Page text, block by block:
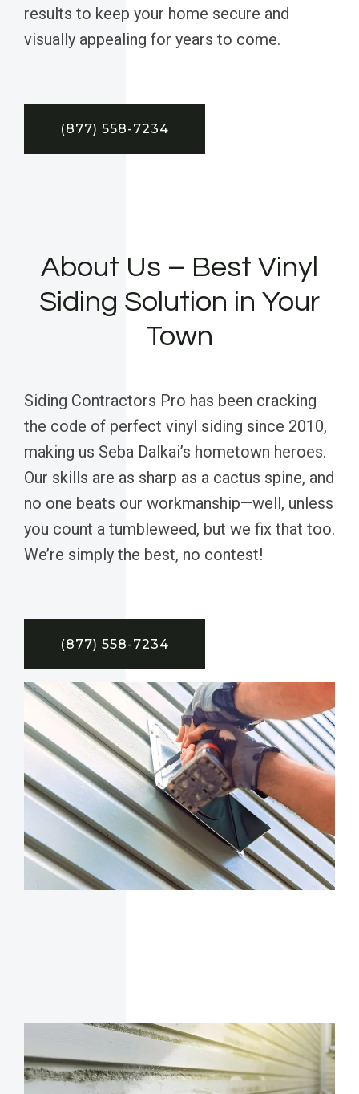
results to keep your home secure and
visually appealing for years to come.
(877) 558-7234
About Us – Best Vinyl
Siding Solution in Your
Town
Siding Contractors Pro has been cracking
the code of perfect vinyl siding since 2010,
making us Seba Dalkai’s hometown heroes.
Our skills are as sharp as a cactus spine, and
no one beats our workmanship—well, unless
you count a tumbleweed, but we fix that too.
We’re simply the best, no contest!
(877) 558-7234